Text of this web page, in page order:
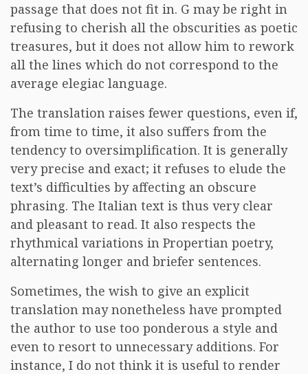
passage that does not fit in. G may be right in
refusing to cherish all the obscurities as poetic
treasures, but it does not allow him to rework
all the lines which do not correspond to the
average elegiac language.
The translation raises fewer questions, even if,
from time to time, it also suffers from the
tendency to oversimplification. It is generally
very precise and exact; it refuses to elude the
text’s difficulties by affecting an obscure
phrasing. The Italian text is thus very clear
and pleasant to read. It also respects the
rhythmical variations in Propertian poetry,
alternating longer and briefer sentences.
Sometimes, the wish to give an explicit
translation may nonetheless have prompted
the author to use too ponderous a style and
even to resort to unnecessary additions. For
instance, I do not think it is useful to render